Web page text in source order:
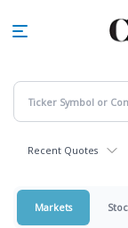
Recent Quotes
Markets